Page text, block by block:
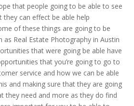
that people going to be able to see
can effect be able help
of these things are going to be
as Real Estate Photography in Austin
that were going be able have
that you’re going to go to
service and how we can be able
and making sure that they are going
they need and more as they do find